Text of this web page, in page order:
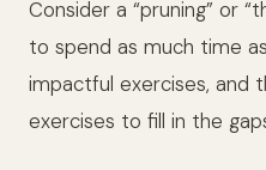
Consider a “pruning” or
to spend as much time
impactful exercises, and
exercises to fill in the